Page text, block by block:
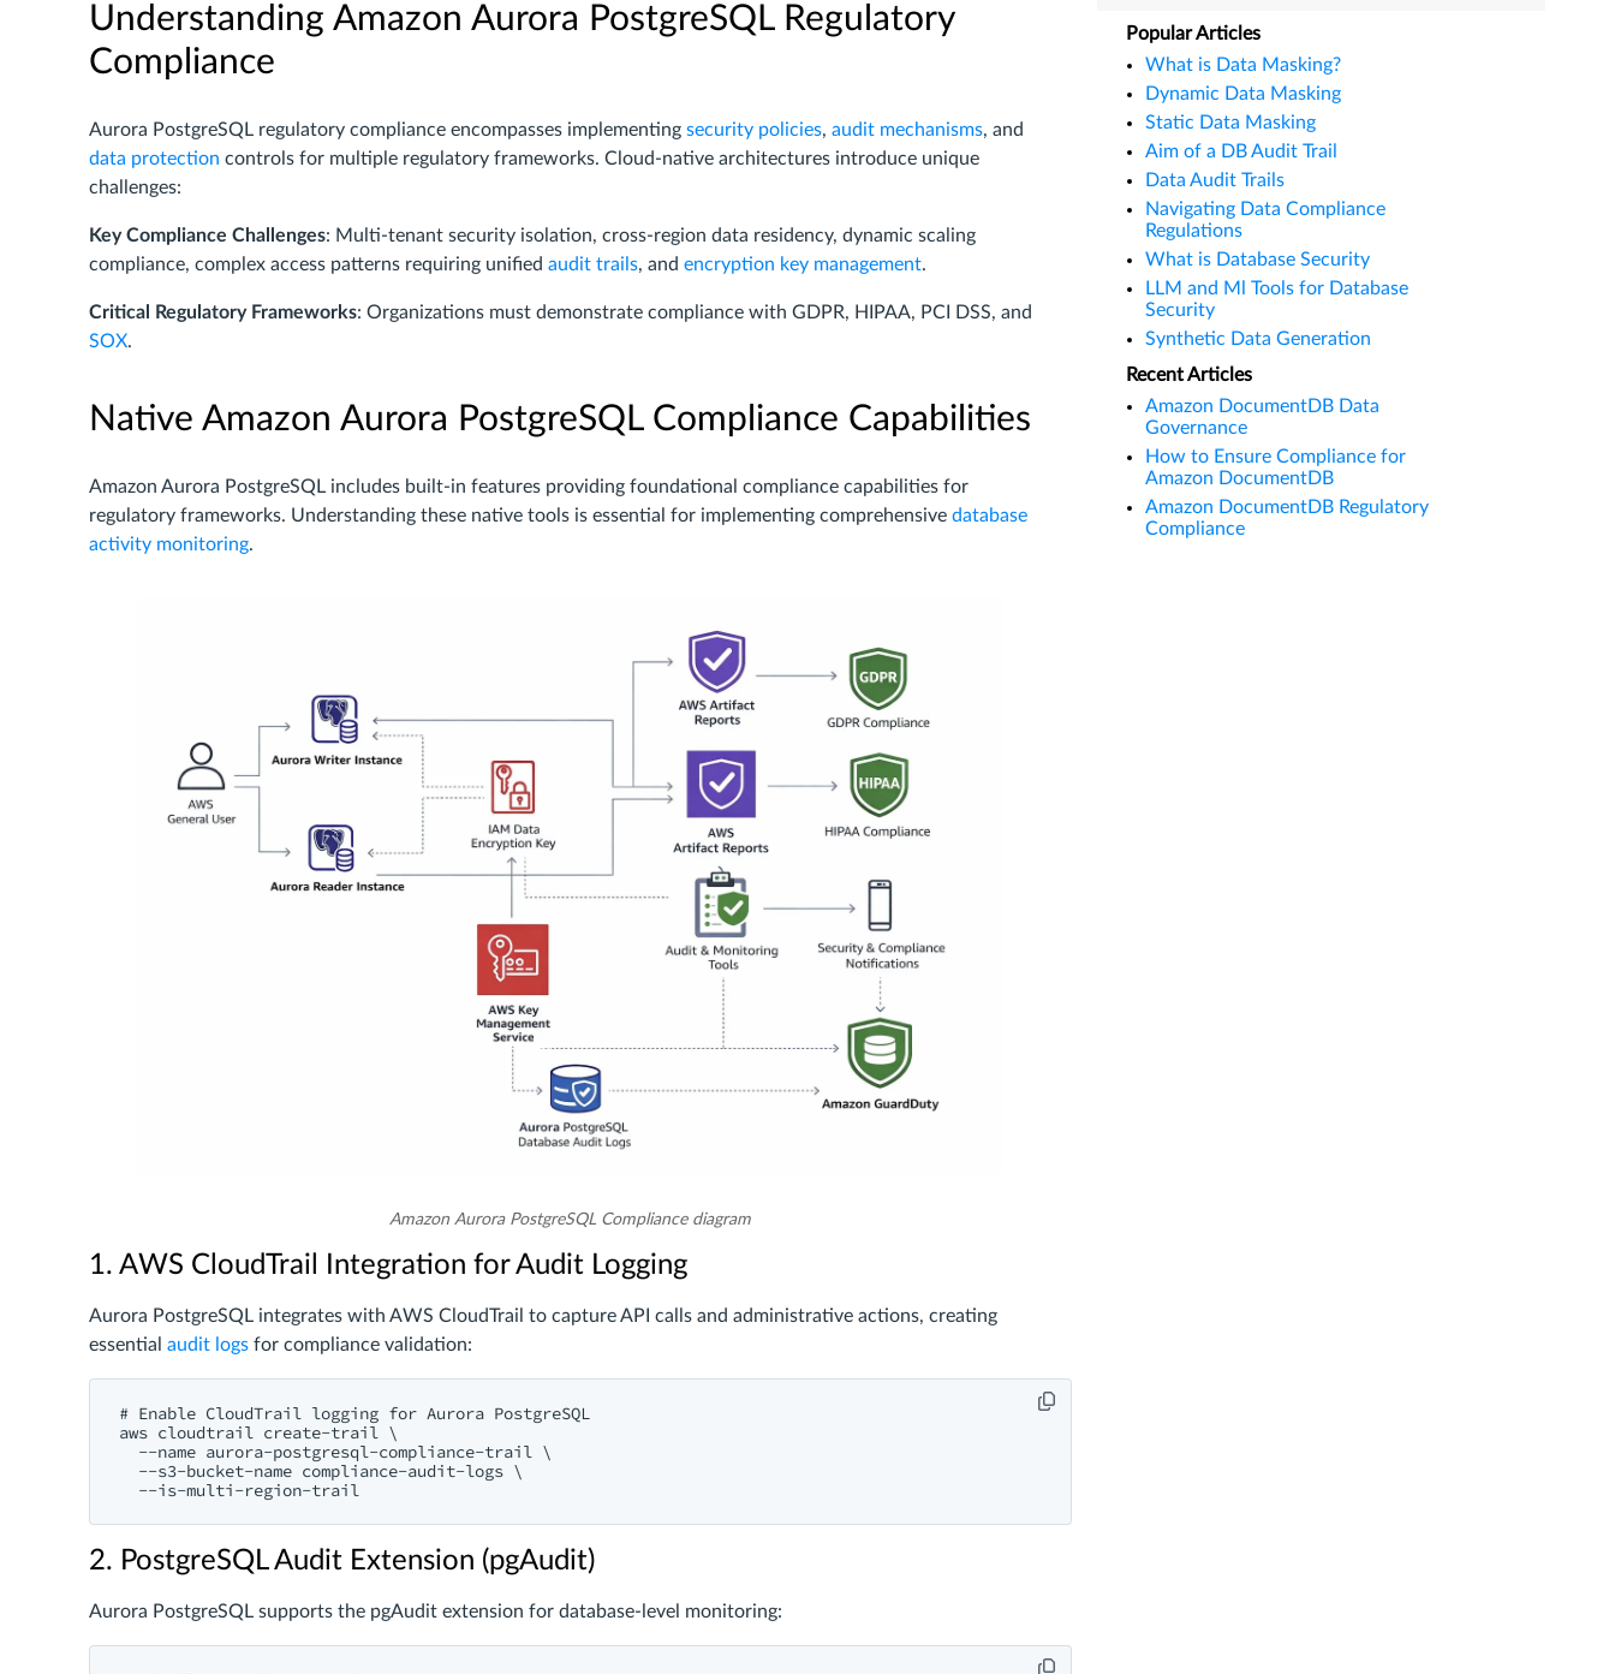
Understanding Amazon Aurora PostgreSQL Regulatory
Compliance
Aurora PostgreSQL regulatory compliance encompasses implementing security policies, audit mechanisms, and
data protection controls for multiple regulatory frameworks. Cloud-native architectures introduce unique
challenges:
Key Compliance Challenges: Multi-tenant security isolation, cross-region data residency, dynamic scaling
compliance, complex access patterns requiring unified audit trails, and encryption key management.
Critical Regulatory Frameworks: Organizations must demonstrate compliance with GDPR, HIPAA, PCI DSS, and
SOX.
Native Amazon Aurora PostgreSQL Compliance Capabilities
Amazon Aurora PostgreSQL includes built-in features providing foundational compliance capabilities for
regulatory frameworks. Understanding these native tools is essential for implementing comprehensive database
activity monitoring.
Amazon Aurora PostgreSQL Compliance diagram
1. AWS CloudTrail Integration for Audit Logging
Aurora PostgreSQL integrates with AWS CloudTrail to capture API calls and administrative actions, creating
essential audit logs for compliance validation:
# Enable CloudTrail logging for Aurora PostgreSQL
aws cloudtrail create-trail \
  --name aurora-postgresql-compliance-trail \
  --s3-bucket-name compliance-audit-logs \
2. PostgreSQL Audit Extension (pgAudit)
Aurora PostgreSQL supports the pgAudit extension for database-level monitoring:
Popular Articles
What is Data Masking?
Dynamic Data Masking
Static Data Masking
Aim of a DB Audit Trail
Data Audit Trails
Navigating Data Compliance
Regulations
What is Database Security
LLM and Ml Tools for Database
Security
Synthetic Data Generation
Recent Articles
Amazon DocumentDB Data
Governance
How to Ensure Compliance for
Amazon DocumentDB
Amazon DocumentDB Regulatory
Compliance